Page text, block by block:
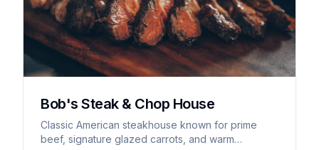
Bob's Steak & Chop House
Classic American steakhouse known for prime
beef, signature glazed carrots, and warm